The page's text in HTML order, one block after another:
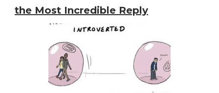
the Most Incredible Reply